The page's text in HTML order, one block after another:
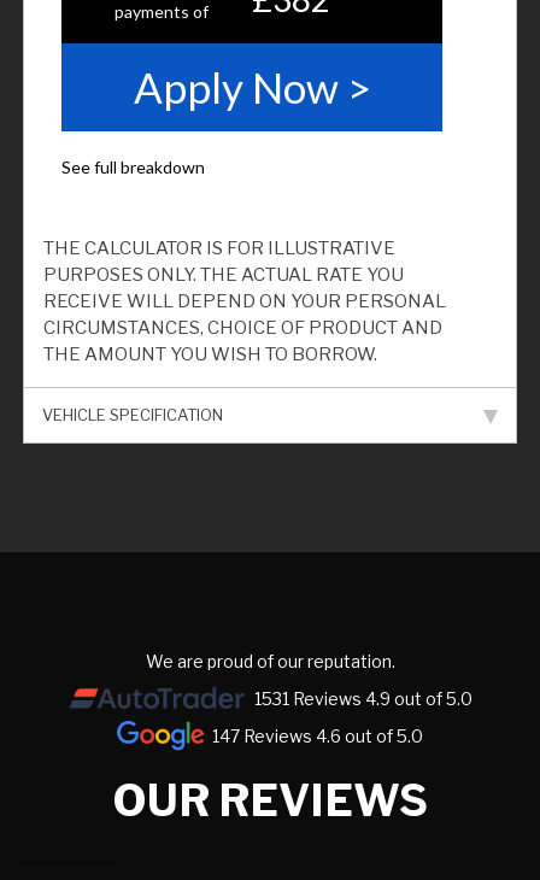
THE CALCULATOR IS FOR ILLUSTRATIVE
PURPOSES ONLY. THE ACTUAL RATE YOU
RECEIVE WILL DEPEND ON YOUR PERSONAL
CIRCUMSTANCES, CHOICE OF PRODUCT AND
THE AMOUNT YOU WISH TO BORROW.
VEHICLE SPECIFICATION
We are proud of our reputation.
1531 Reviews 4.9 out of 5.0
147 Reviews 4.6 out of 5.0
OUR REVIEWS